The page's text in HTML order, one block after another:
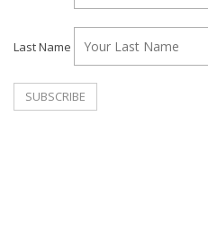
Last Name